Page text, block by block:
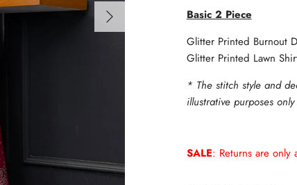
Basic 2 Piece
Glitter Printed Burnout
Glitter Printed Lawn
* The stitch style and
illustrative purposes
SALE: Returns are